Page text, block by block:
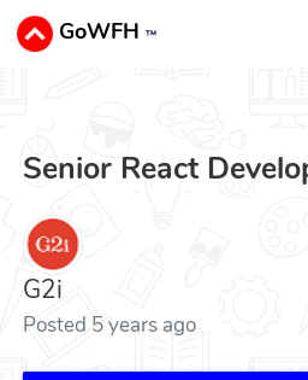
GoWFH ™
Senior React
G2i
Posted 5 years ago